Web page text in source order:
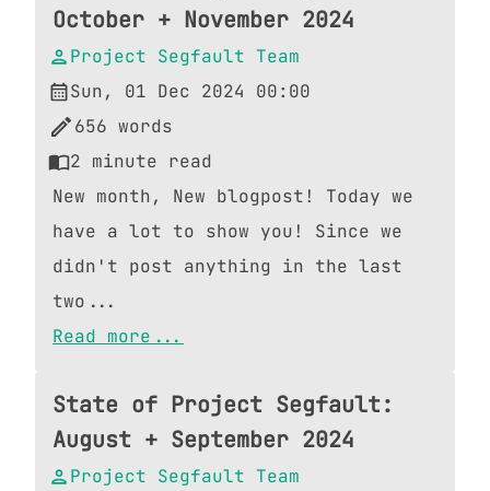
October + November 2024
Project Segfault Team
Sun, 01 Dec 2024 00:00
656 words
2 minute read
New month, New blogpost! Today we
have a lot to show you! Since we
didn't post anything in the last
two...
Read more...
State of Project Segfault:
August + September 2024
Project Segfault Team